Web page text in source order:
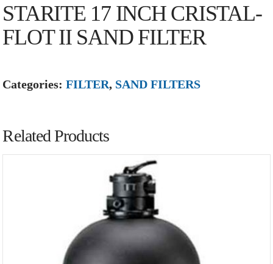
STARITE 17 INCH CRISTAL-
FLOT II SAND FILTER
Categories:FILTER, SAND FILTERS
Related Products